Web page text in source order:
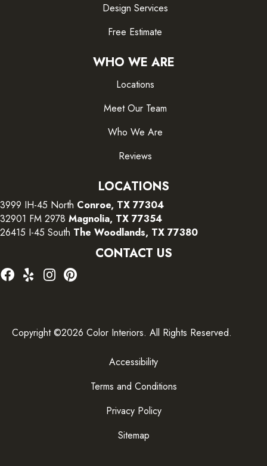
Design Services
Free Estimate
WHO WE ARE
Locations
Meet Our Team
Who We Are
Reviews
LOCATIONS
3999 IH-45 North Conroe, TX 77304
32901 FM 2978 Magnolia, TX 77354
26415 I-45 South The Woodlands, TX 77380
CONTACT US
Copyright ©2026 Color Interiors. All Rights Reserved.
Accessibility
Terms and Conditions
Privacy Policy
Sitemap